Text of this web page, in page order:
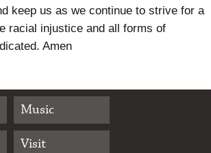
keep us as we continue to strive for a
racial injustice and all forms of
Amen
Music
Visit